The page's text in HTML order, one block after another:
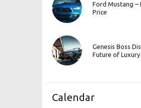
Ford Mustang –
Price
Genesis Boss
Future of Luxury
Calendar